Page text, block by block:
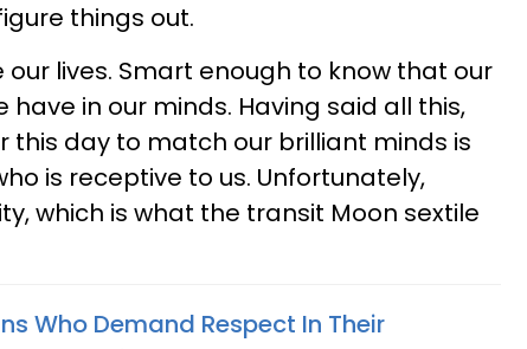
things out.
lives. Smart enough to know that our
in our minds. Having said all this,
this day to match our brilliant minds is
is receptive to us. Unfortunately,
which is what the transit Moon sextile
Who Demand Respect In Their